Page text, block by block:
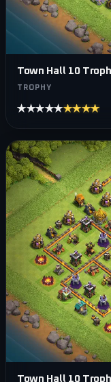
Town Hall 10
TROPHY
★★★★★★★★★★
Town Hall 10